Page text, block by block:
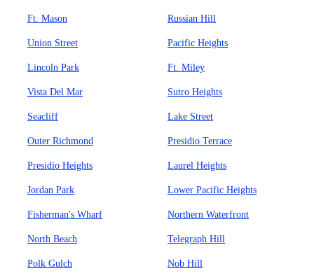
Ft. Mason Russian Hill
Union Street Pacific Heights
Lincoln Park Ft. Miley
Vista Del Mar Sutro Heights
Seacliff Lake Street
Outer Richmond Presidio Terrace
Presidio Heights Laurel Heights
Jordan Park Lower Pacific Heights
Fisherman's Wharf Northern Waterfront
North Beach Telegraph Hill
Polk Gulch Nob Hill